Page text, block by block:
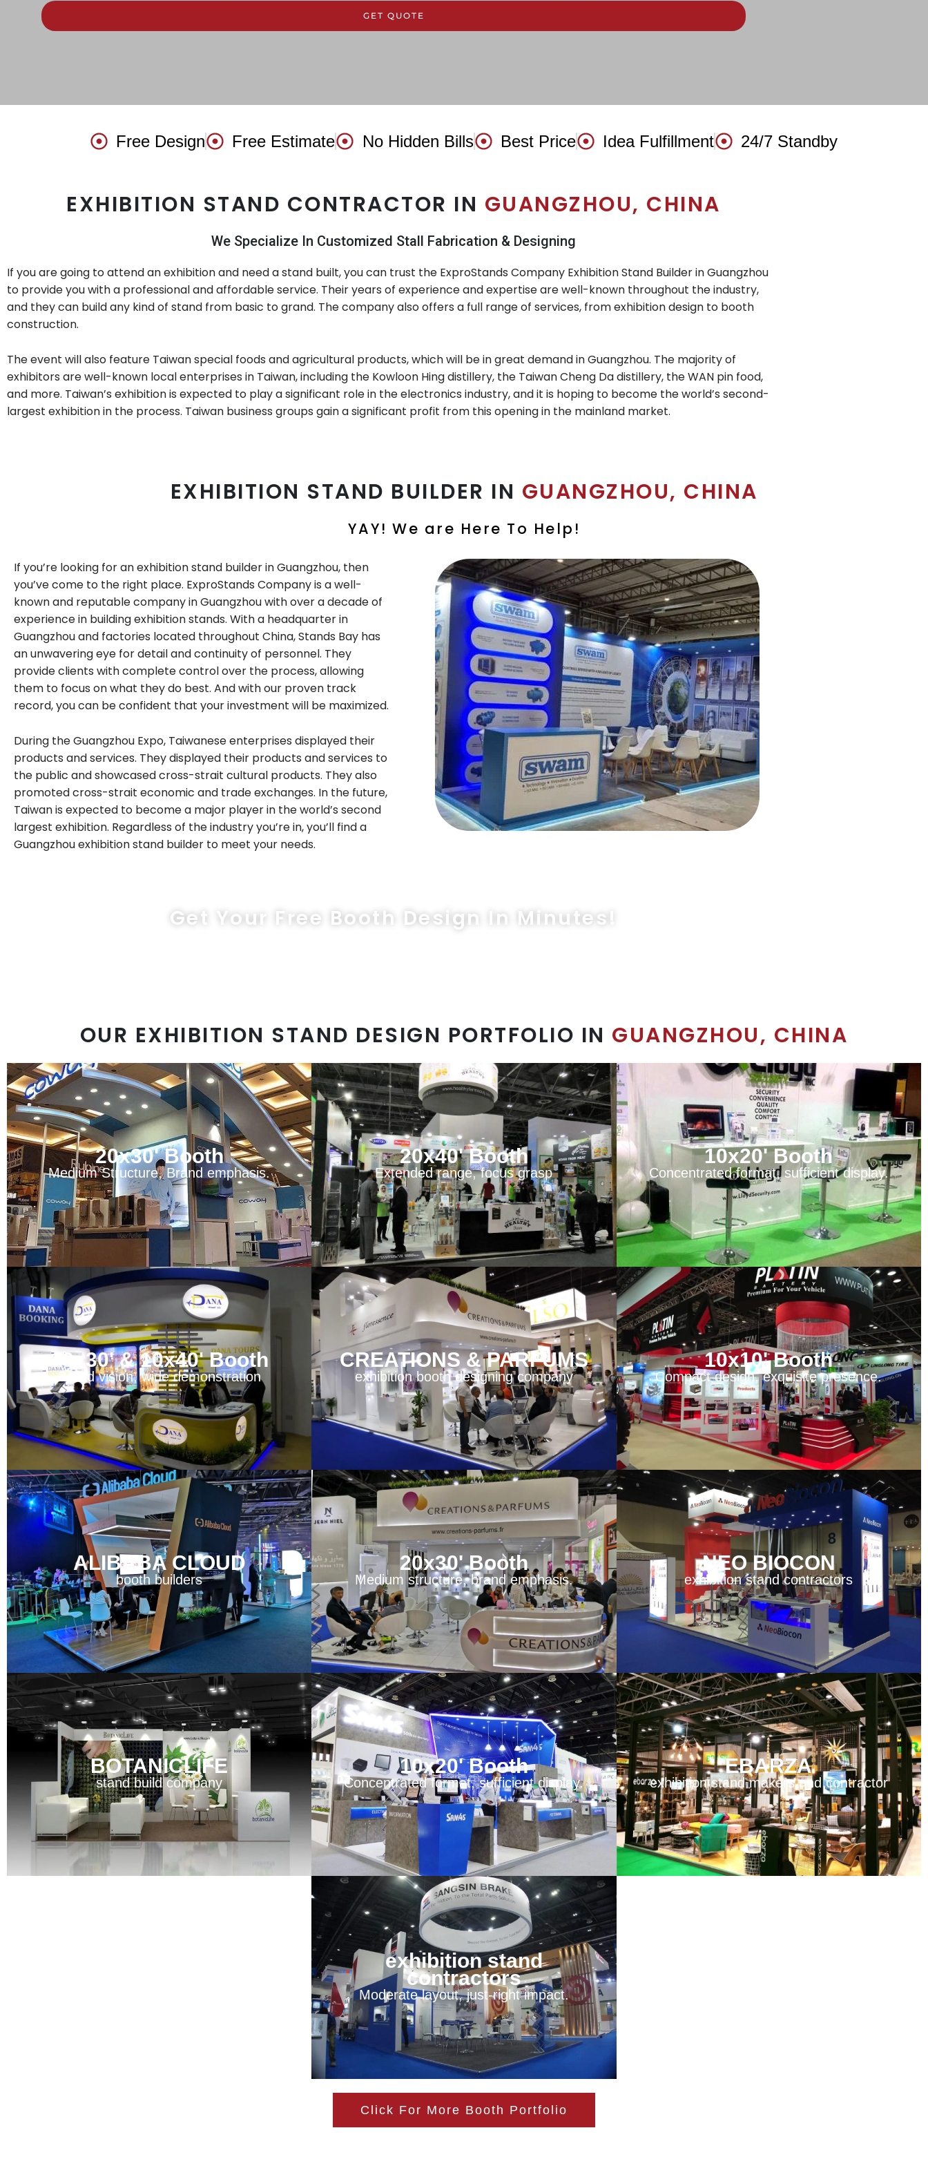
GET QUOTE
Free Design Free Estimate No Hidden Bills Best Price Idea Fulfillment 24/7 Standby
EXHIBITION STAND CONTRACTOR IN GUANGZHOU, CHINA
We Specialize In Customized Stall Fabrication & Designing
If you are going to attend an exhibition and need a stand built, you can trust the ExproStands Company Exhibition Stand Builder in Guangzhou
to provide you with a professional and affordable service. Their years of experience and expertise are well-known throughout the industry,
and they can build any kind of stand from basic to grand. The company also offers a full range of services, from exhibition design to booth
construction.
The event will also feature Taiwan special foods and agricultural products, which will be in great demand in Guangzhou. The majority of
exhibitors are well-known local enterprises in Taiwan, including the Kowloon Hing distillery, the Taiwan Cheng Da distillery, the WAN pin food,
and more. Taiwan’s exhibition is expected to play a significant role in the electronics industry, and it is hoping to become the world’s second-
largest exhibition in the process. Taiwan business groups gain a significant profit from this opening in the mainland market.
EXHIBITION STAND BUILDER IN GUANGZHOU, CHINA
YAY! We are Here To Help!
If you’re looking for an exhibition stand builder in Guangzhou, then
you’ve come to the right place. ExproStands Company is a well-
known and reputable company in Guangzhou with over a decade of
experience in building exhibition stands. With a headquarter in
Guangzhou and factories located throughout China, Stands Bay has
an unwavering eye for detail and continuity of personnel. They
provide clients with complete control over the process, allowing
them to focus on what they do best. And with our proven track
record, you can be confident that your investment will be maximized.
During the Guangzhou Expo, Taiwanese enterprises displayed their
products and services. They displayed their products and services to
the public and showcased cross-strait cultural products. They also
promoted cross-strait economic and trade exchanges. In the future,
Taiwan is expected to become a major player in the world’s second
largest exhibition. Regardless of the industry you’re in, you’ll find a
Guangzhou exhibition stand builder to meet your needs.
Get Your Free Booth Design In Minutes!
OUR EXHIBITION STAND DESIGN PORTFOLIO IN GUANGZHOU, CHINA
20x30' Booth
Medium Structure, Brand emphasis.
20x40' Booth
Extended range, focus grasp
10x20' Booth
Concentrated format, sufficient display.
10x30' & 10x40' Booth
Broad vision, wide demonstration
CREATIONS & PARFUMS
exhibition booth designing company
10x10' Booth
Compact design, exquisite presence.
ALIBABA CLOUD
booth builders
20x30' Booth
Medium structure, brand emphasis.
NEO BIOCON
exhibition stand contractors
BOTANICLIFE
stand build company
10x20' Booth
Concentrated format, sufficient display.
EBARZA
exhibition stand makers and contractor
exhibition stand
contractors
Moderate layout, just-right impact.
Click For More Booth Portfolio